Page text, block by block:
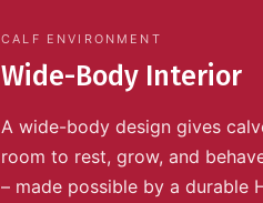
CALF ENVIRONMENT
Wide-Body Interior
A wide-body design gives
room to rest, grow, and
– made possible by a durable